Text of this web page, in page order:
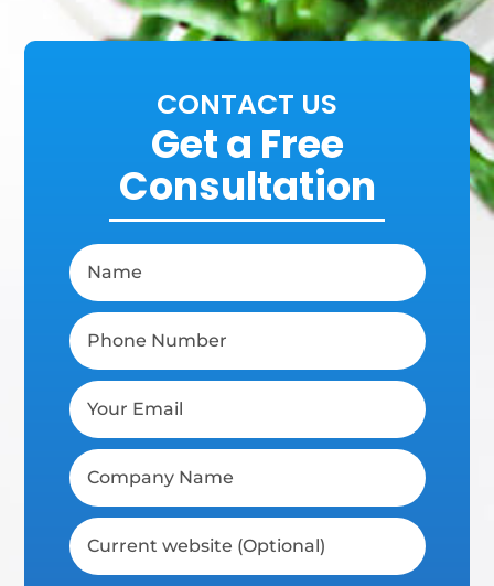
CONTACT US
Get a Free
Consultation